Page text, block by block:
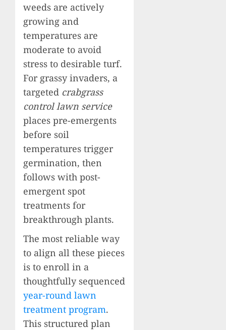
weeds are actively
growing and
temperatures are
moderate to avoid
stress to desirable turf.
For grassy invaders, a
targeted crabgrass
control lawn service
places pre-emergents
before soil
temperatures trigger
germination, then
follows with post-
emergent spot
treatments for
breakthrough plants.
The most reliable way
to align all these pieces
is to enroll in a
thoughtfully sequenced
year-round lawn
treatment program.
This structured plan